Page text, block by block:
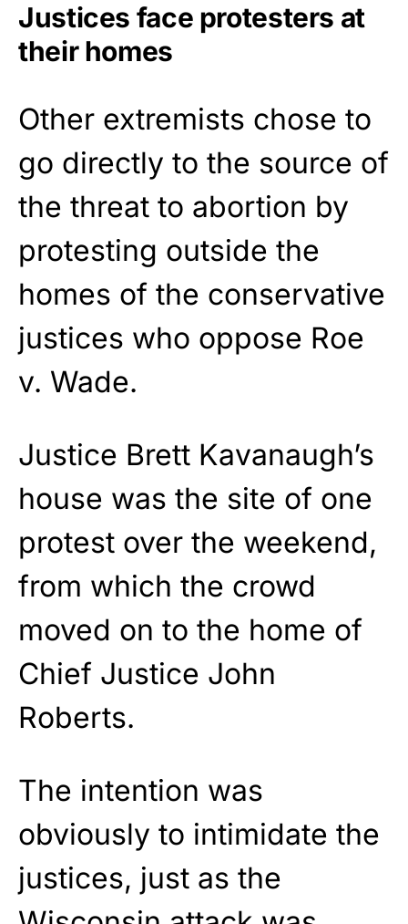
Justices face protesters at
their homes
Other extremists chose to
go directly to the source of
the threat to abortion by
protesting outside the
homes of the conservative
justices who oppose Roe
v. Wade.
Justice Brett Kavanaugh’s
house was the site of one
protest over the weekend,
from which the crowd
moved on to the home of
Chief Justice John
Roberts.
The intention was
obviously to intimidate the
justices, just as the